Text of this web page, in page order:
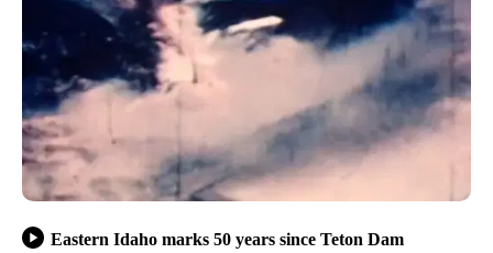
Eastern Idaho marks 50 years since Teton Dam